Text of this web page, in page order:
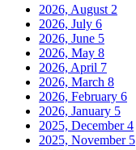
2026, August 2
2026, July 6
2026, June 5
2026, May 8
2026, April 7
2026, March 8
2026, February 6
2026, January 5
2025, December4
2025, November 5